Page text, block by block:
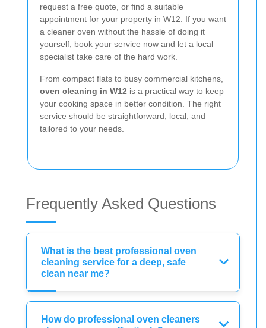
request a free quote, or find a suitable
appointment for your property in W12. If you want
a cleaner oven without the hassle of doing it
yourself, book your service now and let a local
specialist take care of the hard work.
From compact flats to busy commercial kitchens,
oven cleaning in W12 is a practical way to keep
your cooking space in better condition. The right
service should be straightforward, local, and
tailored to your needs.
Frequently Asked Questions
What is the best professional oven
cleaning service for a deep, safe
clean near me?
How do professional oven cleaners